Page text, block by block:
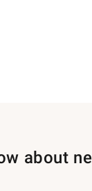
about